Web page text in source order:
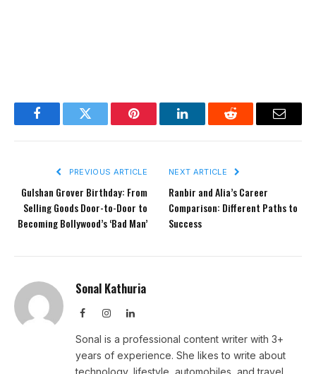
FacebookTwitter Pinterest LinkedInReddit Email
PREVIOUS ARTICLE
Gulshan Grover Birthday: From
Selling Goods Door-to-Door to
Becoming Bollywood’s ‘Bad Man’
NEXT ARTICLE
Ranbir and Alia’s Career
Comparison: Different Paths to
Success
Sonal Kathuria
FacebookInstagramLinkedIn
Sonal is a professional content writer with 3+
years of experience. She likes to write about
technology, lifestyle, automobiles, and travel